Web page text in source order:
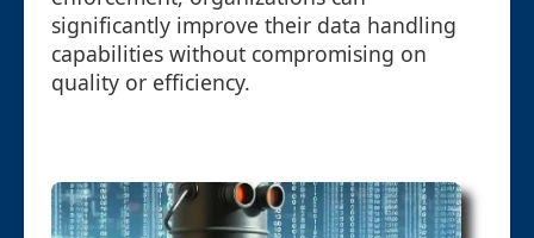
significantly improve their data handling
capabilities without compromising on
quality or efficiency.